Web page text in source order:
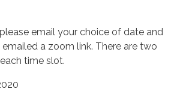
email your choice of date and
a zoom link. There are two
time slot.